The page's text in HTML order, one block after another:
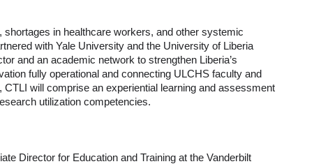
in healthcare workers, and other systemic
with Yale University and the University of Liberia
and an academic network to strengthen Liberia’s
fully operational and connecting ULCHS faculty and
will comprise an experiential learning and assessment
utilization competencies.
Director for Education and Training at the Vanderbilt